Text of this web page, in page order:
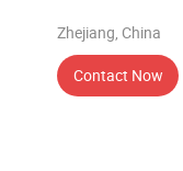
Zhejiang, China
Contact Now